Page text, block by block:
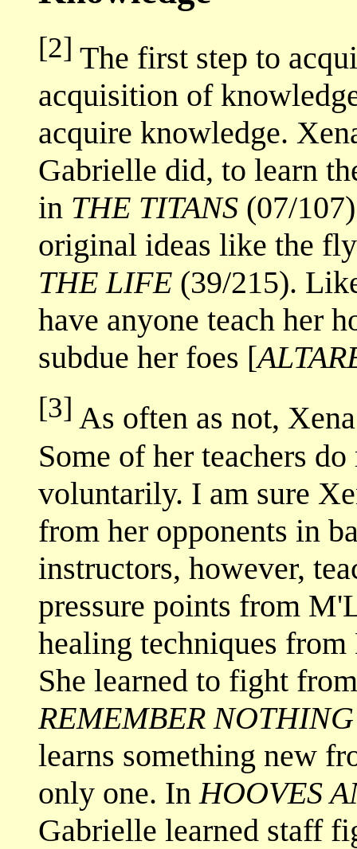
[2] The first step to
acquisition of
acquire knowledge.
Gabrielle did, to learn
in THE TITANS (07/
original ideas like the
THE LIFE (39/215).
have anyone teach her
subdue her foes [
[3] As often as not,
Some of her teachers
voluntarily. I am sure
from her opponents in
instructors, however,
pressure points from
healing techniques
She learned to fight
REMEMBER NOTHING
learns something new
only one. In HOOVES
Gabrielle learned staff